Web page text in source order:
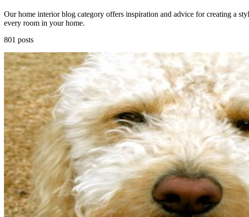
Our home interior blog category offers inspiration and advice for creating a
every room in your home.
801 posts